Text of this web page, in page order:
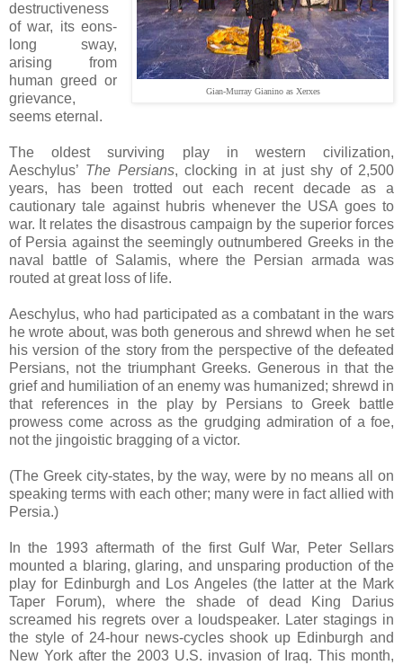
Gian-Murray Gianino as Xerxes
destructiveness
of war, its eons-
long sway,
arising from
human greed or
grievance,
seems eternal.
The oldest surviving play in western civilization,
Aeschylus’ The Persians, clocking in at just shy of 2,500
years, has been trotted out each recent decade as a
cautionary tale against hubris whenever the USA goes to
war. It relates the disastrous campaign by the superior forces
of Persia against the seemingly outnumbered Greeks in the
naval battle of Salamis, where the Persian armada was
routed at great loss of life.
Aeschylus, who had participated as a combatant in the wars
he wrote about, was both generous and shrewd when he set
his version of the story from the perspective of the defeated
Persians, not the triumphant Greeks. Generous in that the
grief and humiliation of an enemy was humanized; shrewd in
that references in the play by Persians to Greek battle
prowess come across as the grudging admiration of a foe,
not the jingoistic bragging of a victor.
(The Greek city-states, by the way, were by no means all on
speaking terms with each other; many were in fact allied with
Persia.)
In the 1993 aftermath of the first Gulf War, Peter Sellars
mounted a blaring, glaring, and unsparing production of the
play for Edinburgh and Los Angeles (the latter at the Mark
Taper Forum), where the shade of dead King Darius
screamed his regrets over a loudspeaker. Later stagings in
the style of 24-hour news-cycles shook up Edinburgh and
New York after the 2003 U.S. invasion of Iraq. This month,